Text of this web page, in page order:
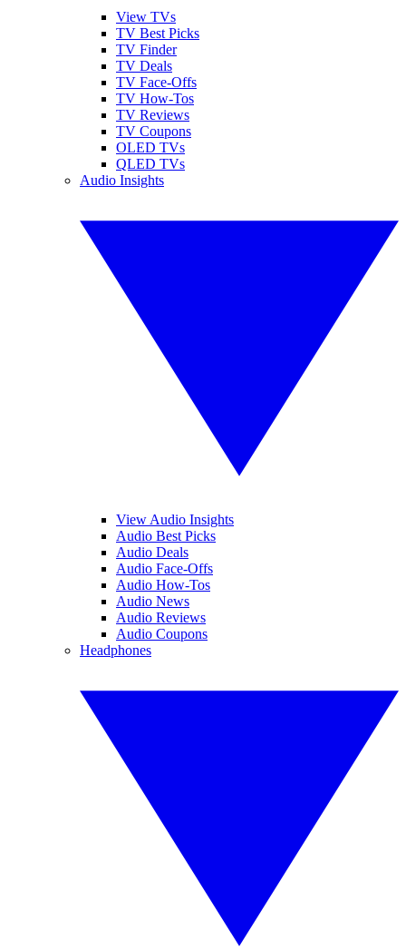
View TVs
TV Best Picks
TV Finder
TV Deals
TV Face-Offs
TV How-Tos
TV Reviews
TV Coupons
OLED TVs
QLED TVs
Audio Insights
View Audio Insights
Audio Best Picks
Audio Deals
Audio Face-Offs
Audio How-Tos
Audio News
Audio Reviews
Audio Coupons
Headphones